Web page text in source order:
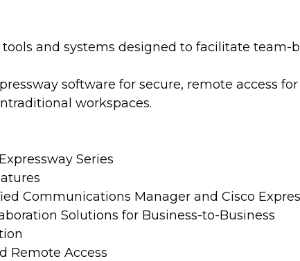
and systems designed to facilitate team-
software for secure, remote access
workspaces.
Series
Communications Manager and Cisco
Solutions for Business-to-Business
Remote Access